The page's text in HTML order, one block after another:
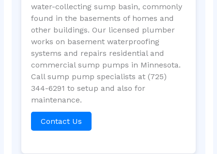
water-collecting sump basin, commonly
found in the basements of homes and
other buildings. Our licensed plumber
works on basement waterproofing
systems and repairs residential and
commercial sump pumps in Minnesota.
Call sump pump specialists at (725)
344-6291 to setup and also for
maintenance.
Contact Us